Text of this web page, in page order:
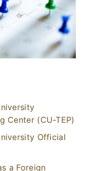
Center (CU-TEP)
Official
a Foreign